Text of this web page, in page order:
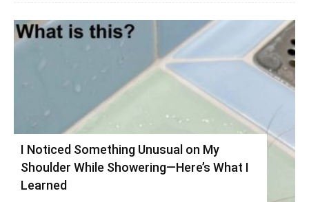
I Noticed Something Unusual on My
Shoulder While Showering—Here’s What I
Learned